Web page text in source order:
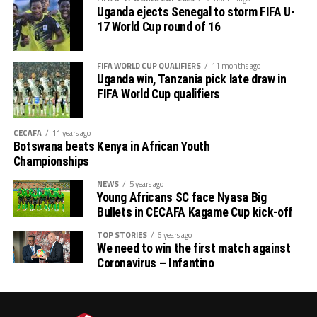
14th)
# CECAFA Beach Soccer Championship (July 1-5)
# CECAFA Kagame Cup (July 18 – August 9th)
# CAF Women’s Champions League – CECAFA
Qualifiers
(August 22 – September 6th)
# CAF African Schools Football Championship
CECAFA Qualifiers
(August 12-15 th)
# U-17 AFCON – CECAFA Qualifiers (October 14-19
Uganda ejects Senegal to storm FIFA U-
17 World Cup round of 16
FIFA WORLD CUP QUALIFIERS 11 months ago
Uganda win, Tanzania pick late draw in
FIFA World Cup qualifiers
CECAFA 11 years ago
Botswana beats Kenya in African Youth
Championships
NEWS 5 years ago
Young Africans SC face Nyasa Big
Bullets in CECAFA Kagame Cup kick-off
TOP STORIES 6 years ago
We need to win the first match against
Coronavirus – Infantino